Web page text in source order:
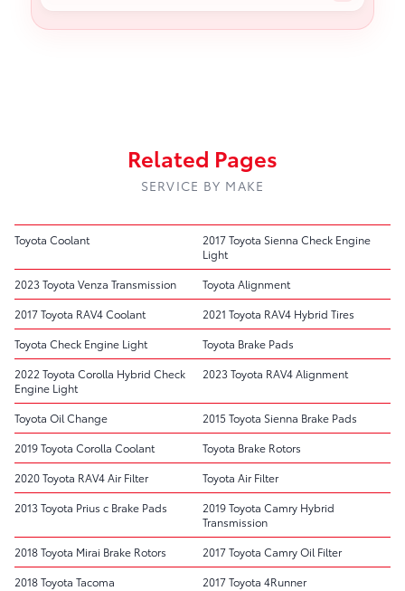
Related Pages
SERVICE BY MAKE
Toyota Coolant
2017 Toyota Sienna Check Engine
Light
2023 Toyota Venza Transmission
Toyota Alignment
2017 Toyota RAV4 Coolant
2021 Toyota RAV4 Hybrid Tires
Toyota Check Engine Light
Toyota Brake Pads
2022 Toyota Corolla Hybrid Check
Engine Light
2023 Toyota RAV4 Alignment
Toyota Oil Change
2015 Toyota Sienna Brake Pads
2019 Toyota Corolla Coolant
Toyota Brake Rotors
2020 Toyota RAV4 Air Filter
Toyota Air Filter
2013 Toyota Prius c Brake Pads
2019 Toyota Camry Hybrid
Transmission
2018 Toyota Mirai Brake Rotors
2017 Toyota Camry Oil Filter
2018 Toyota Tacoma
2017 Toyota 4Runner